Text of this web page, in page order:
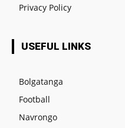
Privacy Policy
USEFUL LINKS
Bolgatanga
Football
Navrongo